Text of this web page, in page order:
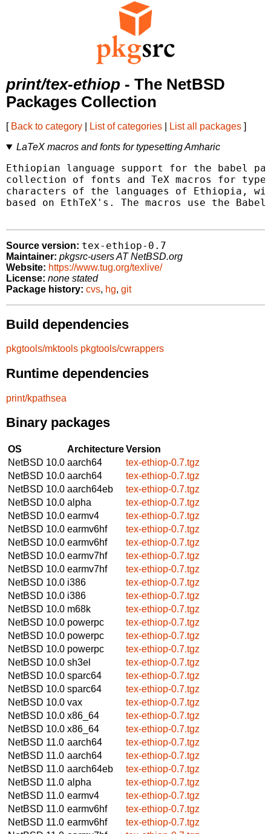
print/tex-ethiop - The NetBSD
Packages Collection
[ Back to category List of categories List all packages ]
LaTeX macros and fonts for typesetting Amharic
Ethiopian language support for the babel
collection of fonts and TeX macros for
characters of the languages of Ethiopia,
based on EthTeX's. The macros use the Babel
Source version: tex-ethiop-0.7
Maintainer: pkgsrc-users AT NetBSD.org
Website: https://www.tug.org/texlive/
License: none stated
Package history: cvs, hg, git
Build dependencies
pkgtools/mktools pkgtools/cwrappers
Runtime dependencies
print/kpathsea
Binary packages
OS ArchitectureVersion
NetBSD 10.0 aarch64
tex-ethiop-0.7.tgz
NetBSD 10.0 aarch64
tex-ethiop-0.7.tgz
NetBSD 10.0 aarch64eb
tex-ethiop-0.7.tgz
NetBSD 10.0 alpha
tex-ethiop-0.7.tgz
NetBSD 10.0 earmv4
tex-ethiop-0.7.tgz
NetBSD 10.0 earmv6hf
tex-ethiop-0.7.tgz
NetBSD 10.0 earmv6hf
tex-ethiop-0.7.tgz
NetBSD 10.0 earmv7hf
tex-ethiop-0.7.tgz
NetBSD 10.0 earmv7hf
tex-ethiop-0.7.tgz
NetBSD 10.0 i386
tex-ethiop-0.7.tgz
NetBSD 10.0 i386
tex-ethiop-0.7.tgz
NetBSD 10.0 m68k
tex-ethiop-0.7.tgz
NetBSD 10.0 powerpc
tex-ethiop-0.7.tgz
NetBSD 10.0 powerpc
tex-ethiop-0.7.tgz
NetBSD 10.0 powerpc
tex-ethiop-0.7.tgz
NetBSD 10.0 sh3el
tex-ethiop-0.7.tgz
NetBSD 10.0 sparc64
tex-ethiop-0.7.tgz
NetBSD 10.0 sparc64
tex-ethiop-0.7.tgz
NetBSD 10.0 vax
tex-ethiop-0.7.tgz
NetBSD 10.0 x86_64
tex-ethiop-0.7.tgz
NetBSD 10.0 x86_64
tex-ethiop-0.7.tgz
NetBSD 11.0 aarch64
tex-ethiop-0.7.tgz
NetBSD 11.0 aarch64
tex-ethiop-0.7.tgz
NetBSD 11.0 aarch64eb
tex-ethiop-0.7.tgz
NetBSD 11.0 alpha
tex-ethiop-0.7.tgz
NetBSD 11.0 earmv4
tex-ethiop-0.7.tgz
NetBSD 11.0 earmv6hf
tex-ethiop-0.7.tgz
NetBSD 11.0 earmv6hf
tex-ethiop-0.7.tgz